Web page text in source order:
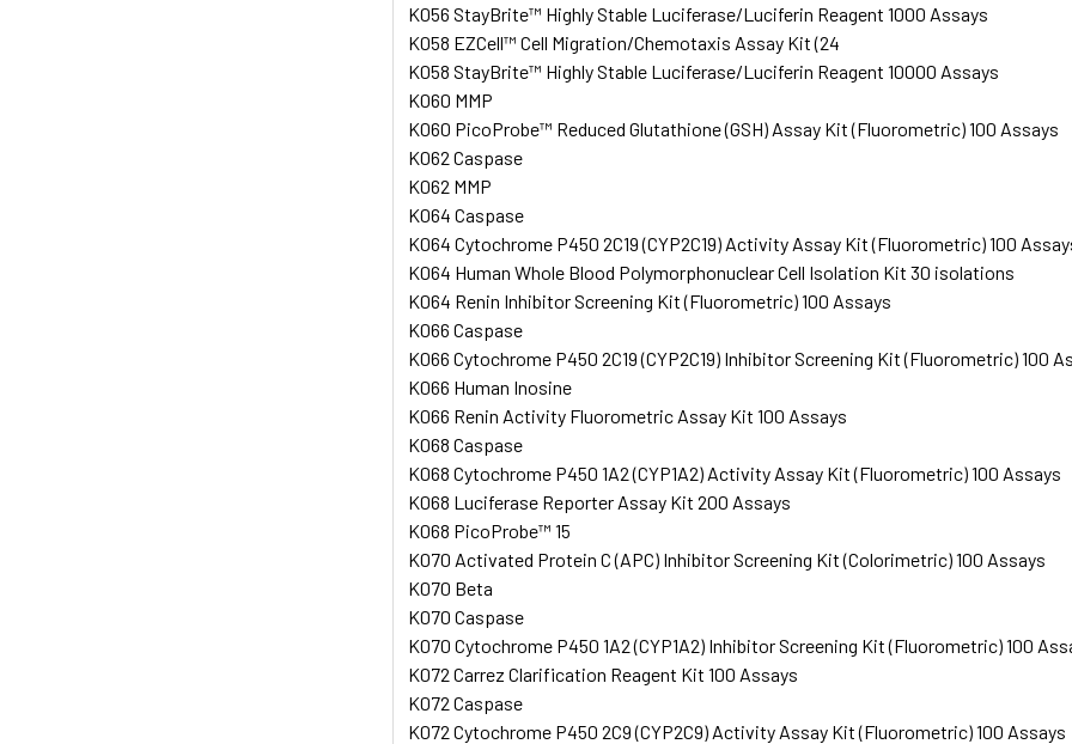
K056 StayBrite™ Highly Stable Luciferase/Luciferin Reagent 1000 Assays
K058 EZCell™ Cell Migration/Chemotaxis Assay Kit (24
K058 StayBrite™ Highly Stable Luciferase/Luciferin Reagent 10000 Assays
K060 MMP
K060 PicoProbe™ Reduced Glutathione (GSH) Assay Kit (Fluorometric) 100 Assays
K062 Caspase
K062 MMP
K064 Caspase
K064 Cytochrome P450 2C19 (CYP2C19) Activity Assay Kit (Fluorometric) 100
K064 Human Whole Blood Polymorphonuclear Cell Isolation Kit 30 isolations
K064 Renin Inhibitor Screening Kit (Fluorometric) 100 Assays
K066 Caspase
K066 Cytochrome P450 2C19 (CYP2C19) Inhibitor Screening Kit (Fluorometric) 100
K066 Human Inosine
K066 Renin Activity Fluorometric Assay Kit 100 Assays
K068 Caspase
K068 Cytochrome P450 1A2 (CYP1A2) Activity Assay Kit (Fluorometric) 100 Assays
K068 Luciferase Reporter Assay Kit 200 Assays
K068 PicoProbe™ 15
K070 Activated Protein C (APC) Inhibitor Screening Kit (Colorimetric) 100 Assays
K070 Beta
K070 Caspase
K070 Cytochrome P450 1A2 (CYP1A2) Inhibitor Screening Kit (Fluorometric) 100
K072 Carrez Clarification Reagent Kit 100 Assays
K072 Caspase
K072 Cytochrome P450 2C9 (CYP2C9) Activity Assay Kit (Fluorometric) 100 Assays